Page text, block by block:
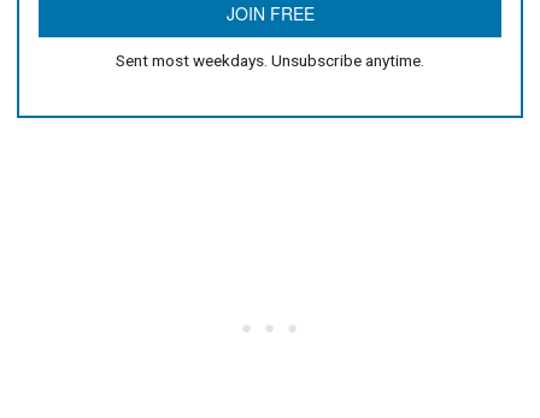
Sent most weekdays. Unsubscribe anytime.